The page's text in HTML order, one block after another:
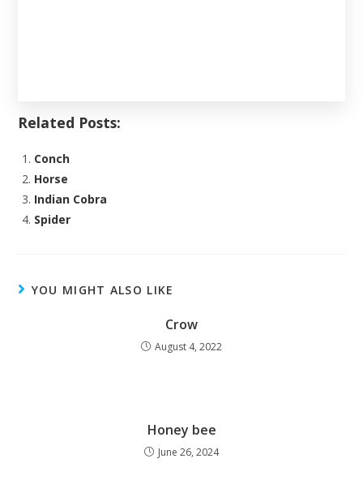
Related Posts:
Conch
Horse
Indian Cobra
Spider
YOU MIGHT ALSO LIKE
Crow
August 4, 2022
Honey bee
June 26, 2024